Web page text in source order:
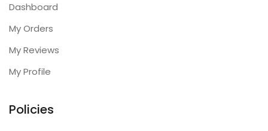
Dashboard
My Orders
My Reviews
My Profile
Policies